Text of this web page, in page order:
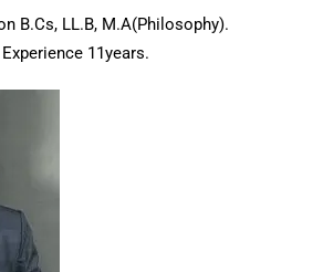
B.Cs, LL.B, M.A(Philosophy).
Experience 11years.